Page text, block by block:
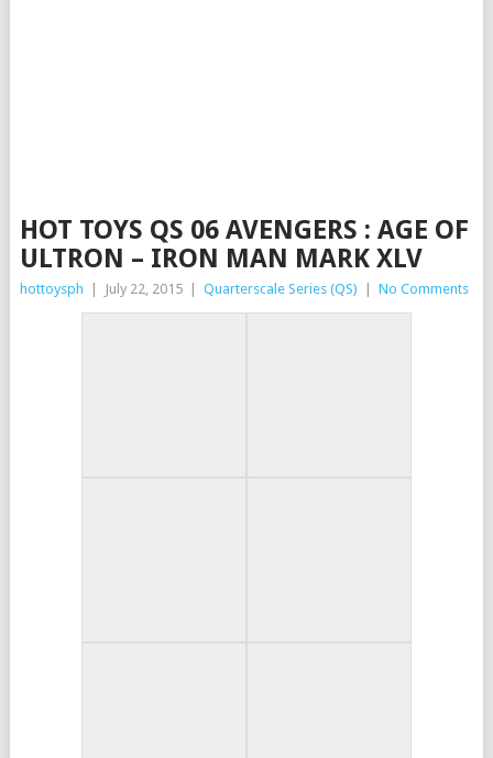
HOT TOYS QS 06 AVENGERS : AGE OF
ULTRON – IRON MAN MARK XLV
hottoysph July 22, 2015 Quarterscale Series (QS) No Comments